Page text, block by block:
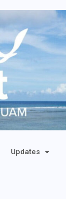
Updates